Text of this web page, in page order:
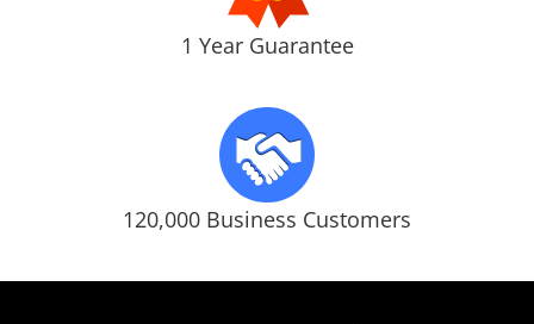
1 Year Guarantee
120,000 Business Customers